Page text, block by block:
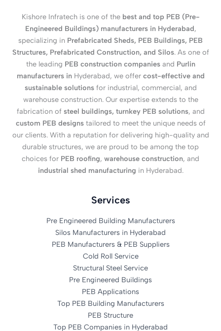
Kishore Infratech is one of the best and top PEB (Pre-
Engineered Buildings) manufacturers in Hyderabad,
specializing in Prefabricated Sheds, PEB Buildings, PEB
Structures, Prefabricated Construction, and Silos. As one of
the leading PEB construction companiesand Purlin
manufacturers in Hyderabad, we offer cost-effective and
sustainable solutionsfor industrial, commercial, and
warehouse construction. Our expertise extends to the
fabrication of steel buildings, turnkey PEB solutions, and
custom PEB designstailored to meet the unique needs of
our clients. With a reputation for delivering high-quality and
durable structures, we are proud to be among the top
choices for PEB roofing, warehouse construction, and
industrial shed manufacturing in Hyderabad.
Services
Pre Engineered Building Manufacturers
Silos Manufacturers in Hyderabad
PEB Manufacturers & PEB Suppliers
Cold Roll Service
Structural Steel Service
Pre Engineered Buildings
PEB Applications
Top PEB Building Manufacturers
PEB Structure
Top PEB Companies in Hyderabad